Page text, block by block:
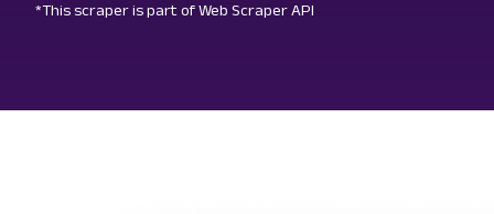
*This scraper is part of Web Scraper API